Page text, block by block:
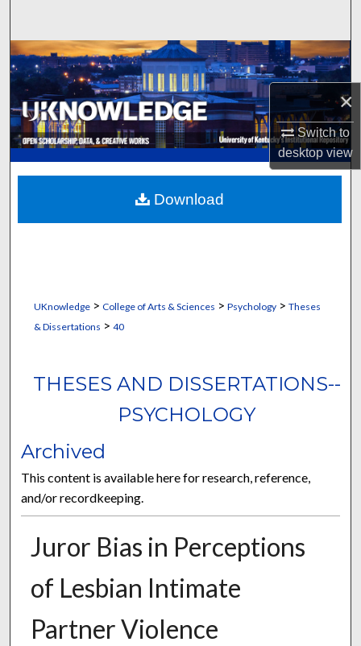
×
Switch to
desktopview
Browse Collections
My Account
About
Digital Commons Network™
UKnowledge> College of Arts & Sciences > Psychology> Theses
& Dissertations > 40
THESES AND DISSERTATIONS--
PSYCHOLOGY
Archived
This content is available here for research, reference,
and/or recordkeeping.
Juror Bias in Perceptions
of Lesbian Intimate
Partner Violence
Download